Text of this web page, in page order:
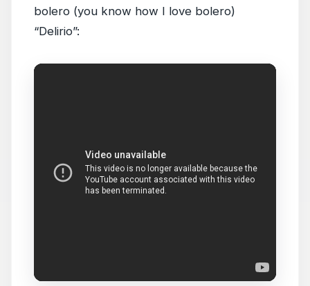
bolero (you know how I love bolero)
“Delirio”: